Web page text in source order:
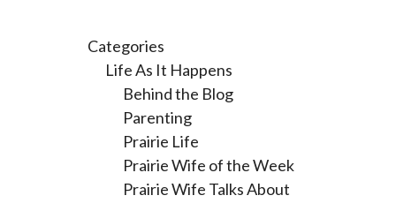
Categories
Life As It Happens
Behind the Blog
Parenting
Prairie Life
Prairie Wife of the Week
Prairie Wife Talks About